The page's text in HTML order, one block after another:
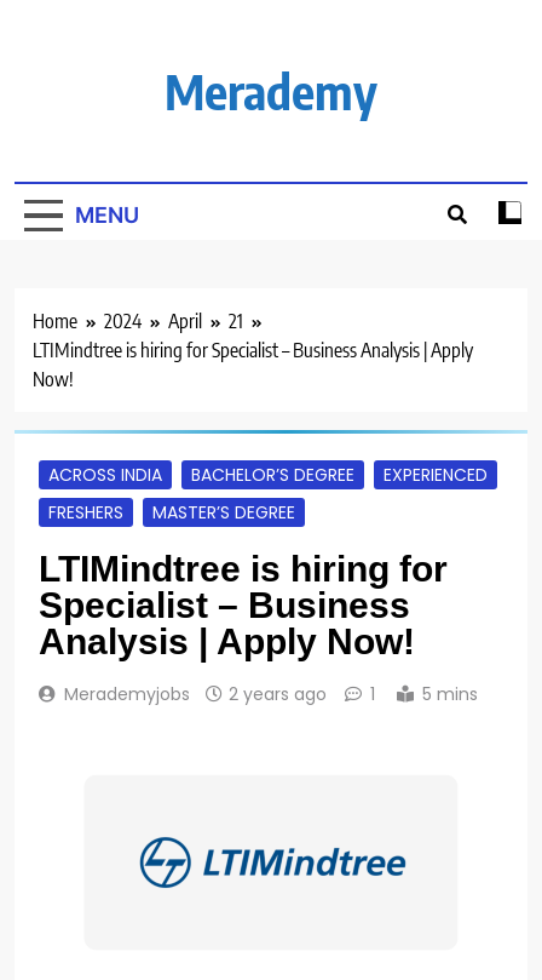
Merademy
MENU
Home 2024 April
21
LTIMindtree is hiring for Specialist – Business Analysis | Apply
Now!
ACROSS INDIA BACHELOR’S DEGREE
EXPERIENCED
FRESHERS
MASTER’S DEGREE
LTIMindtree is hiring for
Specialist – Business
Analysis | Apply Now!
Merademyjobs 2 years ago 1 5 mins